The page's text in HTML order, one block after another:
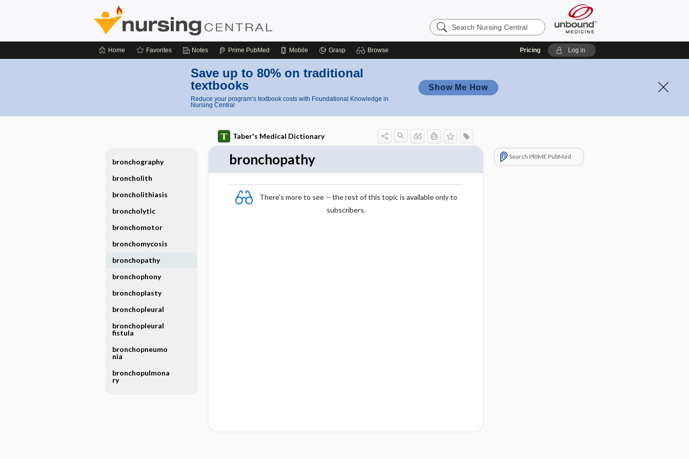
Search
Nursing
Home Favorites Notes Prime PubMed Mobile Grasp Browse Pricing Log in
Save up to 80% on traditional
textbooks
Reduce your program’s textbook costs with Foundational Knowledge in
Nursing Central
Show Me How
Taber's Medical Dictionary
bronchopathy
There's more to see -- the rest of this topic is available only to
subscribers.
Search PRIME PubMed
bronchography
broncholith
broncholithiasis
broncholytic
bronchomotor
bronchomycosis
bronchopathy
bronchophony
bronchoplasty
bronchopleural
bronchopleural
fistula
bronchopneumo
nia
bronchopulmona
ry